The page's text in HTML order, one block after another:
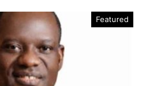
Featured